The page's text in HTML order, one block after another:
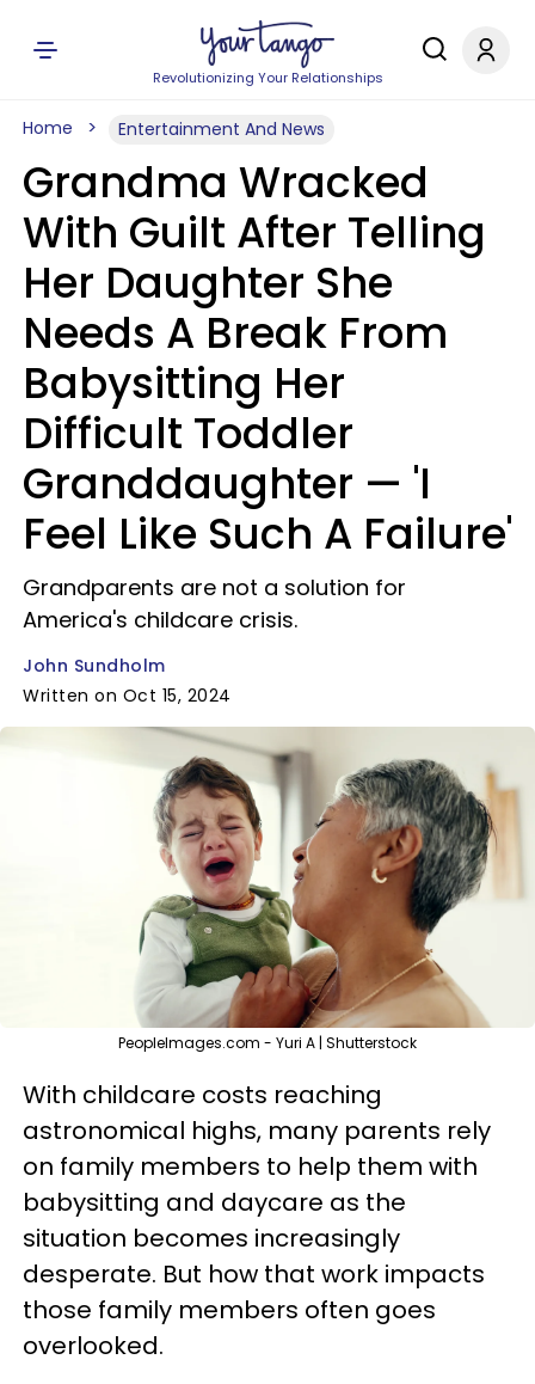
Revolutionizing Your Relationships
Home Entertainment And News
Grandma Wracked
With Guilt After Telling
Her Daughter She
Needs A Break From
Babysitting Her
Difficult Toddler
Granddaughter — 'I
Feel Like Such A Failure'
Grandparents are not a solution for
America's childcare crisis.
John Sundholm
Written on Oct 15, 2024
PeopleImages.com - Yuri A | Shutterstock
With childcare costs reaching
astronomical highs, many parents rely
on family members to help them with
babysitting and daycare as the
situation becomes increasingly
desperate. But how that work impacts
those family members often goes
overlooked.